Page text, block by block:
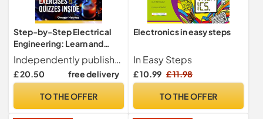
Step-by-Step Electrical
Engineering: Learn and
Apply Core Concepts
Quickly. Build Your
Knowledge with Practical
Required! Perfect for
Independently published
£ 20.50 free delivery
TO THE OFFER
Electronics in easy steps
In Easy Steps
£ 10.99 £ 11.98
TO THE OFFER